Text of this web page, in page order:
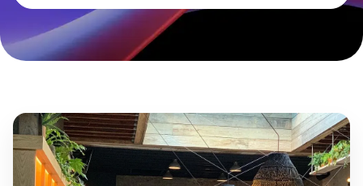
AI
Amplitude AI
AI Agents
AI Feedback
Insights
Product Analytics
Marketing Analytics
Session Replay
Solutions
Industry
Financial Services
B2B
Media
Learn
Blog
Resource Library
Pricing